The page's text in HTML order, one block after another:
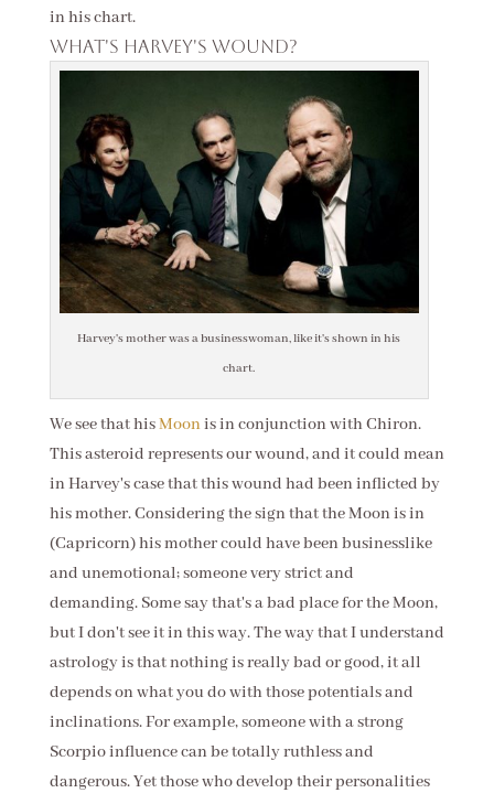
in his chart.
What's Harvey's wound?
Harvey's mother was a businesswoman, like it's shown in his
chart.
We see that hisMoonis in conjunction with Chiron.
This asteroid represents our wound, and it could mean
in Harvey's case that this wound had been inflicted by
his mother. Considering the sign that the Moon is in
(Capricorn) his mother could have been businesslike
and unemotional; someone very strict and
demanding. Some say that's a bad place for the Moon,
but I don't see it in this way. The way that I understand
astrology is that nothing is really bad or good, it all
depends on what you do with those potentials and
inclinations. For example, someone with a strong
Scorpio influence can be totally ruthless and
dangerous. Yet those who develop their personalities